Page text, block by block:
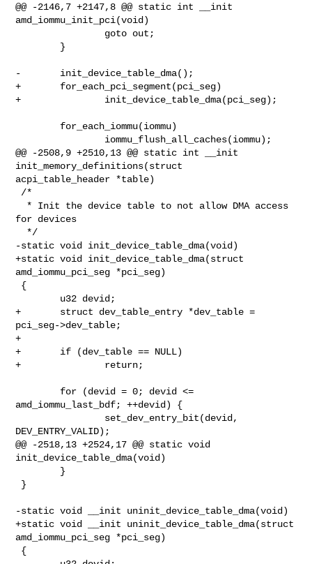
@@ -2146,7 +2147,8 @@ static int __init
amd_iommu_init_pci(void)
-       init_device_table_dma();
+       for_each_pci_segment(pci_seg)
+               init_device_table_dma(pci_seg);
@@ -2508,9 +2510,13 @@ static int __init
init_memory_definitions(struct
acpi_table_header *table)
for devices
-static void init_device_table_dma(void)
+static void init_device_table_dma(struct
amd_iommu_pci_seg *pci_seg)
+       struct dev_table_entry *dev_table =
pci_seg->dev_table;
+
+       if (dev_table == NULL)
+               return;
amd_iommu_last_bdf; ++devid) {
DEV_ENTRY_VALID);
@@ -2518,13 +2524,17 @@ static void
init_device_table_dma(void)
-static void __init uninit_device_table_dma(void)
+static void __init uninit_device_table_dma(struct
amd_iommu_pci_seg *pci_seg)